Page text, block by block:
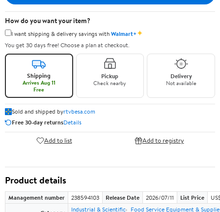
How do you want your item?
I want shipping & delivery savings withWalmart+✦
You get 30 days free! Choose a plan at checkout.
Shipping
Arrives Aug 11
Free
Pickup
Check nearby
Delivery
Not available
Sold and shipped byrtvbesa.com
Free 30-day returnsDetails
Add to list Add to registry
Product details
Management number 238594103 Release Date 2026/07/11 List Price
Industrial & Scientific
Food Service Equipment &